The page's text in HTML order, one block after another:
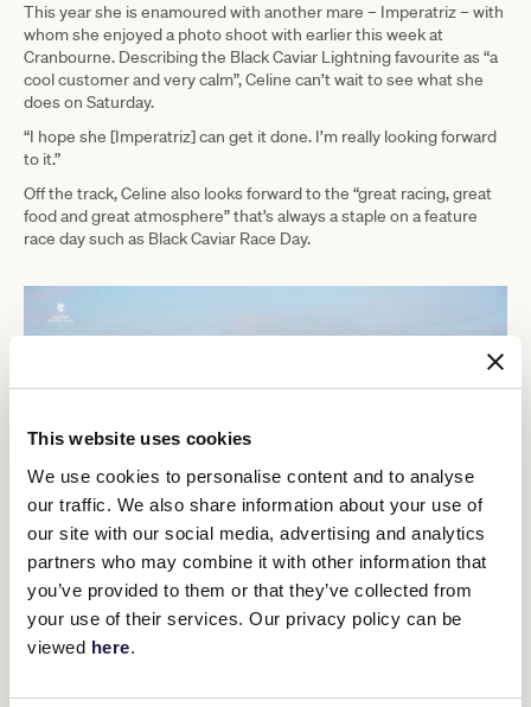
This website uses cookies
We use cookies to personalise content and to analyse
our traffic. We also share information about your use of
our site with our social media, advertising and analytics
partners who may combine it with other information that
you’ve provided to them or that they’ve collected from
your use of their services. Our privacy policy can be
viewed here.
This year she is enamoured with another mare – Imperatriz – with
whom she enjoyed a photo shoot with earlier this week at
Cranbourne. Describing the Black Caviar Lightning favourite as “a
cool customer and very calm”, Celine can’t wait to see what she
does on Saturday.
“I hope she [Imperatriz] can get it done. I’m really looking forward
to it.”
Off the track, Celine also looks forward to the “great racing, great
food and great atmosphere” that’s always a staple on a feature
race day such as Black Caviar Race Day.
Join us in celebrating the legacy of the great Black Caviar whose
stellar career consisted of 25 undefeated races. Some of the
world’s fastest horses will be lining up in the $1,000,000 Group 1
honour.